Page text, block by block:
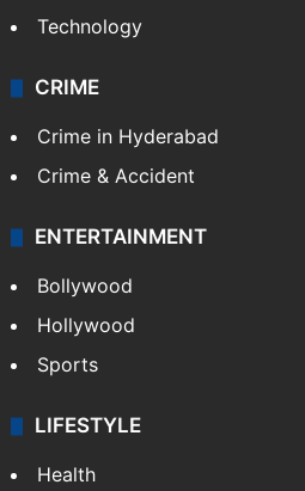
Technology
CRIME
Crime in Hyderabad
Crime & Accident
ENTERTAINMENT
Bollywood
Hollywood
Sports
LIFESTYLE
Health